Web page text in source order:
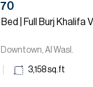
| Full Burj Khalifa
Al Wasl.
3,158sq.ft